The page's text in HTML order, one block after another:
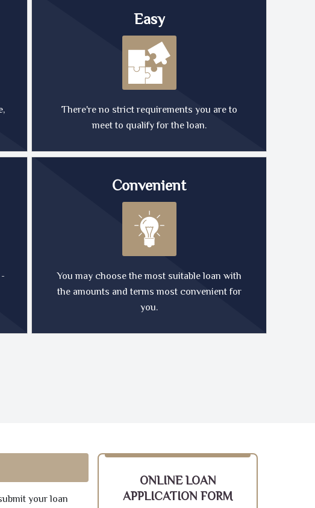
Easy
There're no strict requirements you are to
meet to qualify for the loan.
Convenient
You may choose the most suitable loan with
the amounts and terms most convenient for
you.
your loan
ONLINE LOAN
APPLICATION FORM